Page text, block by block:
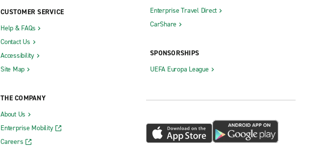
CUSTOMER SERVICE
Help & FAQs
Contact Us
Accessibility
Site Map
THE COMPANY
About Us
Enterprise Mobility
Careers
Enterprise Travel Direct
CarShare
SPONSORSHIPS
UEFA Europa League